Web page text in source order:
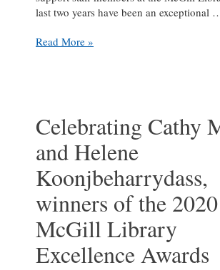
last two years have been an exceptional
Celebrating
Library
Excellence
Awards
Read More »
Celebrating Cathy
and Helene
Koonjbeharrydass,
winners of the 2020
McGill Library
Excellence Awards